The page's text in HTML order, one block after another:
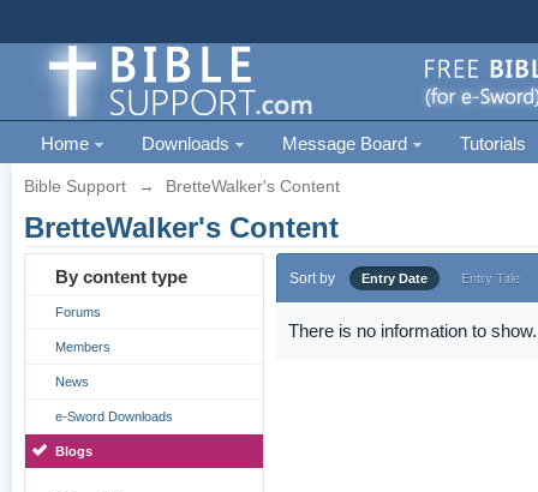
Home Downloads Message Board Tutorials
Bible Support → BretteWalker's Content
BretteWalker's Content
By content type
Forums
Members
News
e-Sword Downloads
Blogs
Sort by Entry Date Entry Title
There is no information to show.